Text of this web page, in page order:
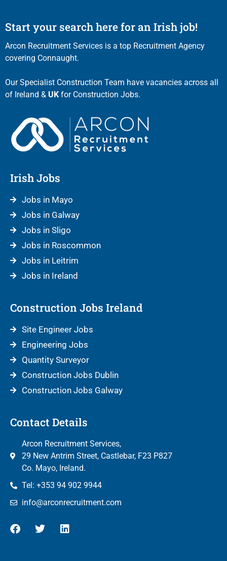
Start your search here for an Irish job!
Arcon Recruitment Services is a top Recruitment Agency
covering Connaught.
Our Specialist Construction Team have vacancies across all
of Ireland & UK for Construction Jobs.
Irish Jobs
Jobs in Mayo
Jobs in Galway
Jobs in Sligo
Jobs in Roscommon
Jobs in Leitrim
Jobs in Ireland
Construction Jobs Ireland
Site Engineer Jobs
Engineering Jobs
Quantity Surveyor
Construction Jobs Dublin
Construction Jobs Galway
Contact Details
Arcon Recruitment Services,
29 New Antrim Street, Castlebar, F23 P827
Co. Mayo, Ireland.
Tel: +353 94 902 9944
info@arconrecruitment.com